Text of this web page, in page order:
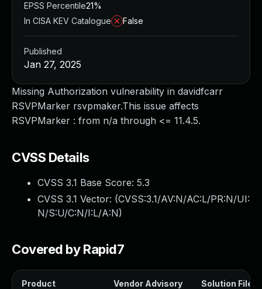
Missing Authorization vulnerability in davidfcarr
RSVPMarker rsvpmaker.This issue affects
RSVPMarker : from n/a through <= 11.4.5.
CVSS Details
CVSS 3.1 Base Score: 5.3
CVSS 3.1 Vector: (CVSS:3.1/AV:N/AC:L/PR:N/UI:
N/S:U/C:N/I:L/A:N)
Covered by Rapid7
Product Vendor Advisory Solution File
EPSS Percentile21%
In CISA KEV Catalogue
False
Published
Jan 27, 2025